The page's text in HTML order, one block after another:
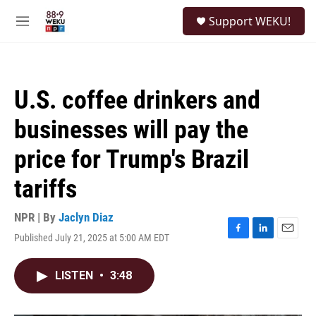
M
Support WEKU!
U.S. coffee drinkers and
businesses will pay the
price for Trump's Brazil
tariffs
NPR | By Jaclyn Diaz
Published July 21, 2025 at 5:00 AM EDT
F
L
E
LISTEN • 3:48